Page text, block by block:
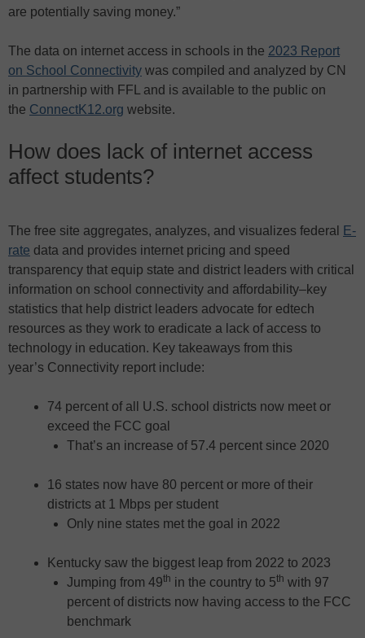
are potentially saving money.”
The data on internet access in schools in the 2023 Report
on School Connectivity was compiled and analyzed by CN
in partnership with FFL and is available to the public on
the ConnectK12.org website.
How does lack of internet access
affect students?
The free site aggregates, analyzes, and visualizes federal
E-
rate data and provides internet pricing and speed
transparency that equip state and district leaders with critical
information on school connectivity and affordability–key
statistics that help district leaders advocate for edtech
resources as they work to eradicate a lack of access to
technology in education. Key takeaways from this
year’s Connectivity report include:
74 percent of all U.S. school districts now meet or
exceed the FCC goal
That’s an increase of 57.4 percent since 2020
16 states now have 80 percent or more of their
districts at 1 Mbps per student
Only nine states met the goal in 2022
Kentucky saw the biggest leap from 2022 to 2023
Jumping from 49th in the country to 5th with 97
percent of districts now having access to the FCC
benchmark